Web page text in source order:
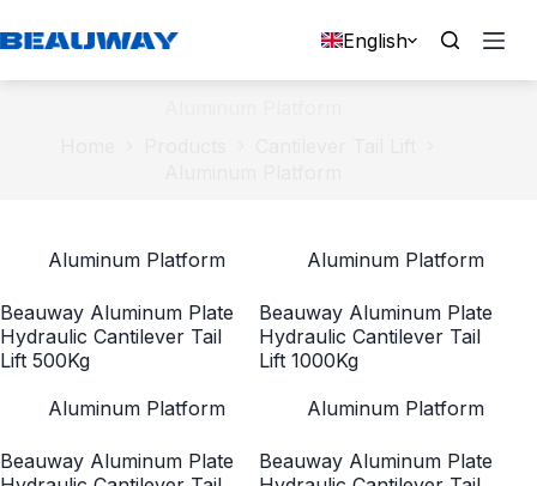
to
English
Aluminum Platform
Beauway Aluminum Plate
Hydraulic Cantilever Tail
Lift 500Kg
Aluminum Platform
Beauway Aluminum Plate
Hydraulic Cantilever Tail
Lift 1000Kg
Aluminum Platform
Beauway Aluminum Plate
Aluminum Platform
Beauway Aluminum Plate